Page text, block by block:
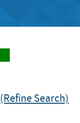
(Refine Search)